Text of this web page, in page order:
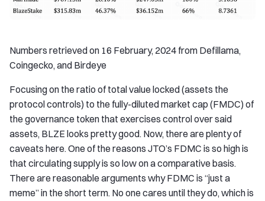
Numbers retrieved on 16 February, 2024 from Defillama,
Coingecko, and Birdeye
Focusing on the ratio of total value locked (assets the
protocol controls) to the fully-diluted market cap (FMDC) of
the governance token that exercises control over said
assets, BLZE looks pretty good. Now, there are plenty of
caveats here. One of the reasons JTO’s FDMC is so high is
that circulating supply is so low on a comparative basis.
There are reasonable arguments why FDMC is “just a
meme” in the short term. No one cares until they do, which is